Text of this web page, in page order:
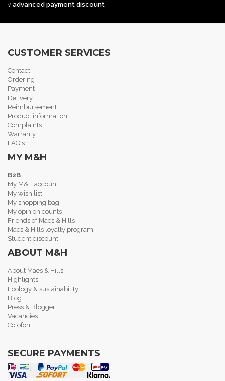
√ advanced payment discount
CUSTOMER SERVICES
Contact
Ordering
Payment
Delivery
Reimbursement
Product information
Complaints
Warranty
FAQ's
MY M&H
B2B
My M&H account
My wish list
My shopping bag
My opinion counts
Friends of Maes & Hills
Maes & Hills loyalty program
Student discount
ABOUT M&H
About Maes & Hills
Highlights
Ecology & sustainability
Blog
Press & Blogger
Vacancies
Colofon
SECURE PAYMENTS